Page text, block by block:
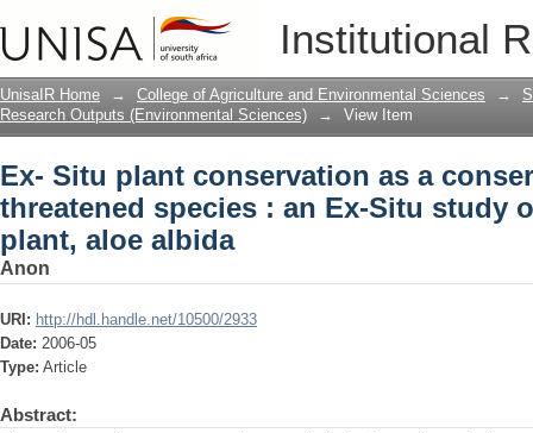
Institutional
Ex- Situ plant conservation as a
Ex-Situ study on the endangered
UnisaIR Home → College of Agriculture and Environmental Sciences →
Research Outputs (Environmental Sciences)
→ View Item
Ex- Situ plant conservation as a
threatened species : an Ex-Situ study
plant, aloe albida
Anon
URI: http://hdl.handle.net/10500/2933
Date: 2006-05
Type: Article
Abstract: